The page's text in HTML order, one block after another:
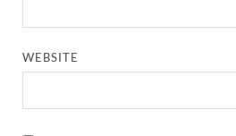
WEBSITE